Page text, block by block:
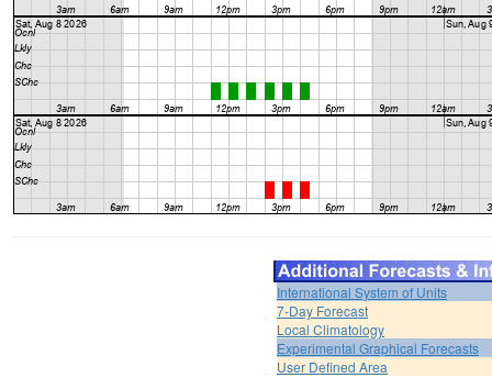
International System of Units
7-Day Forecast
Local Climatology
Experimental Graphical Forecasts
User Defined Area